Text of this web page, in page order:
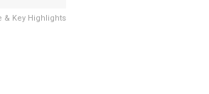
& Key Highlights